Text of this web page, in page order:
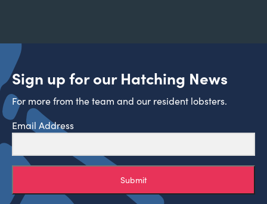
Sign up for our Hatching News
For more from the team and our resident lobsters.
Email Address
Submit